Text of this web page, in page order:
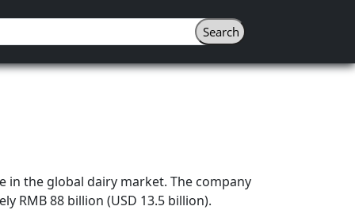
in the global dairy market. The company
RMB 88 billion (USD 13.5 billion).